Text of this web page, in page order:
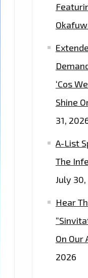
‘Cos
Shine
31,
A-List
The
July
Hear
On
2026